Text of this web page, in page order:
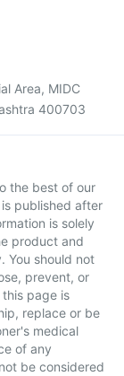
Area, MIDC
400703
the best of our
published after
is solely
product and
You should not
prevent, or
page is
replace or be
medical
of any
be considered